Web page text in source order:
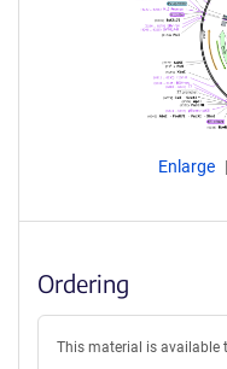
Enlarge
Ordering
This material is available